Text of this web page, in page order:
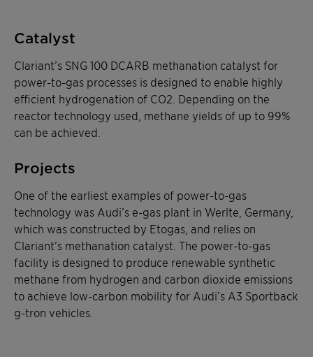
Catalyst
Clariant’s SNG 100 DCARB methanation catalyst for
power-to-gas processes is designed to enable highly
efficient hydrogenation of CO2. Depending on the
reactor technology used, methane yields of up to 99%
can be achieved.
Projects
One of the earliest examples of power-to-gas
technology was Audi’s e-gas plant in Werlte, Germany,
which was constructed by Etogas, and relies on
Clariant’s methanation catalyst. The power-to-gas
facility is designed to produce renewable synthetic
methane from hydrogen and carbon dioxide emissions
to achieve low-carbon mobility for Audi’s A3 Sportback
g-tron vehicles.